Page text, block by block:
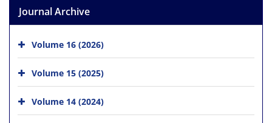
Journal Archive
Volume 16 (2026)
Volume 15 (2025)
Volume 14 (2024)